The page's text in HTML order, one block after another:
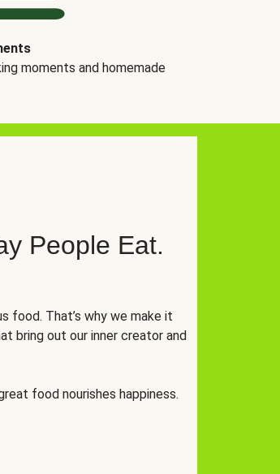
moments and homemade
People Eat.
food. That’s why we make it
bring out our inner creator and
food nourishes happiness.